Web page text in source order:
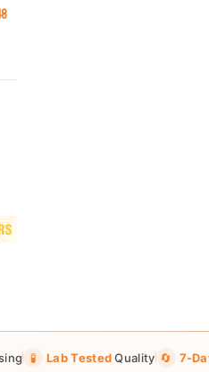
🧪 Lab TestedQuality 🔄 7-